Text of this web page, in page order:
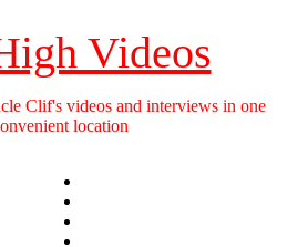
Videos
Clif's videos and interviews in one
location